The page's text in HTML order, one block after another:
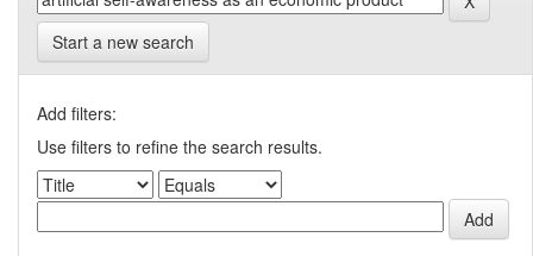
Start a new search
Add filters:
Use filters to refine the search results.